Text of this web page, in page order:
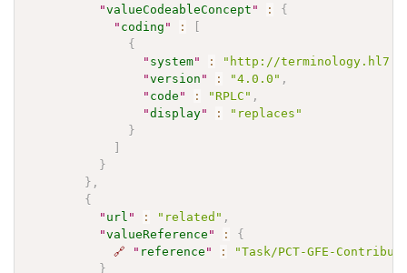
"valueCodeableConcept " :
{
" coding " :
{
" system" :
"http://
"version " : "4.0.0" ,
" code " : "RPLC" ,
"display" :
"replaces"
}
}
} ,
{
" url " : "related" ,
"valueReference " :
{
🔗
" reference " :
"Task/PCT-GFE-
}